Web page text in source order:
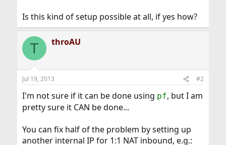
Is this kind of setup possible at all, if yes how?
T throAU
Jul 19, 2013 #2
I'm not sure if it can be done using pf, but I am
pretty sure it CAN be done...
You can fix half of the problem by setting up
another internal IP for 1:1 NAT inbound, e.g.: